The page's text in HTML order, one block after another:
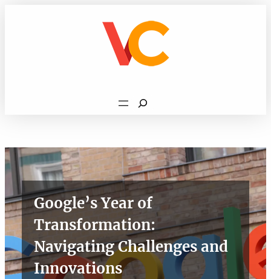
Search
Google’s Year of
Transformation:
Navigating Challenges and
Innovations